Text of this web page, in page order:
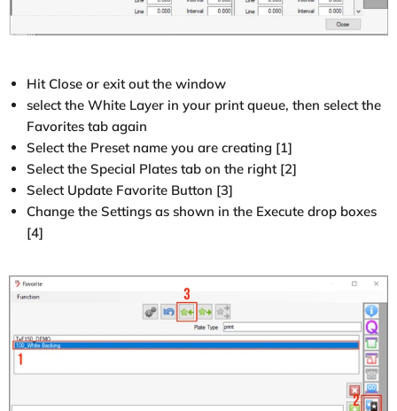
Hit Close or exit out the window
select the White Layer in your print queue, then select the
Favorites tab again
Select the Preset name you are creating [1]
Select the Special Plates tab on the right [2]
Select Update Favorite Button [3]
Change the Settings as shown in the Execute drop boxes
[4]